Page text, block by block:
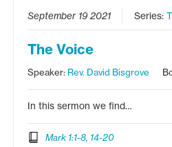
September 19 2021 Series:
The Voice
Speaker: Rev. David Bisgrove
In this sermon we find…
Mark 1:1-8, 14-20